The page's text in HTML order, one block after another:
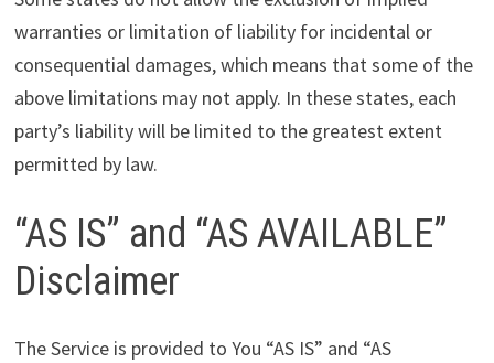
warranties or limitation of liability for incidental or
consequential damages, which means that some of the
above limitations may not apply. In these states, each
party’s liability will be limited to the greatest extent
permitted by law.
“AS IS” and “AS AVAILABLE”
Disclaimer
The Service is provided to You “AS IS” and “AS